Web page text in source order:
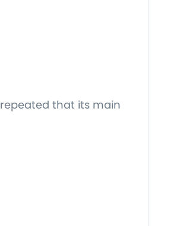
that its main